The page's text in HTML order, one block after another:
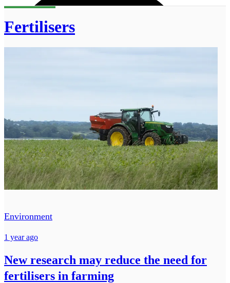
Fertilisers
Environment
1 year ago
New research may reduce the need for
fertilisers in farming